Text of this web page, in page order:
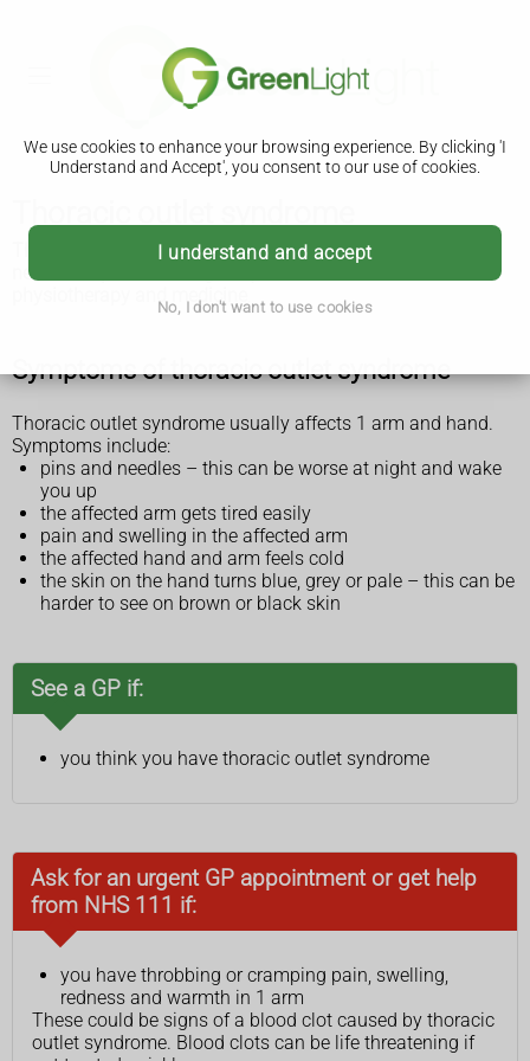
We use cookies to enhance your browsing experience. By clicking 'I
Understand and Accept', you consent to our use of cookies.
I understand and accept
No, I don't want to use cookies
Thoracic outlet syndrome is where nerves or blood vessels
near the top of the ribs get squashed. It can be treated with
physiotherapy and medicine
Symptoms of thoracic outlet syndrome
Thoracic outlet syndrome usually affects 1 arm and hand.
Symptoms include:
pins and needles – this can be worse at night and wake
you up
the affected arm gets tired easily
pain and swelling in the affected arm
the affected hand and arm feels cold
the skin on the hand turns blue, grey or pale – this can be
harder to see on brown or black skin
See a GP if:
you think you have thoracic outlet syndrome
Ask for an urgent GP appointment or get help
from NHS 111 if:
you have throbbing or cramping pain, swelling,
redness and warmth in 1 arm
These could be signs of a blood clot caused by thoracic
outlet syndrome. Blood clots can be life threatening if